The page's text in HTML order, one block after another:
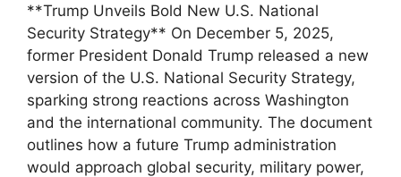
**Trump Unveils Bold New U.S. National
Security Strategy** On December 5, 2025,
former President Donald Trump released a new
version of the U.S. National Security Strategy,
sparking strong reactions across Washington
and the international community. The document
outlines how a future Trump administration
would approach global security, military power,